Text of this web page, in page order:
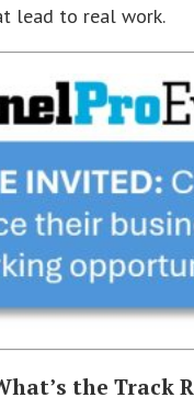
lead to real work.
the Track